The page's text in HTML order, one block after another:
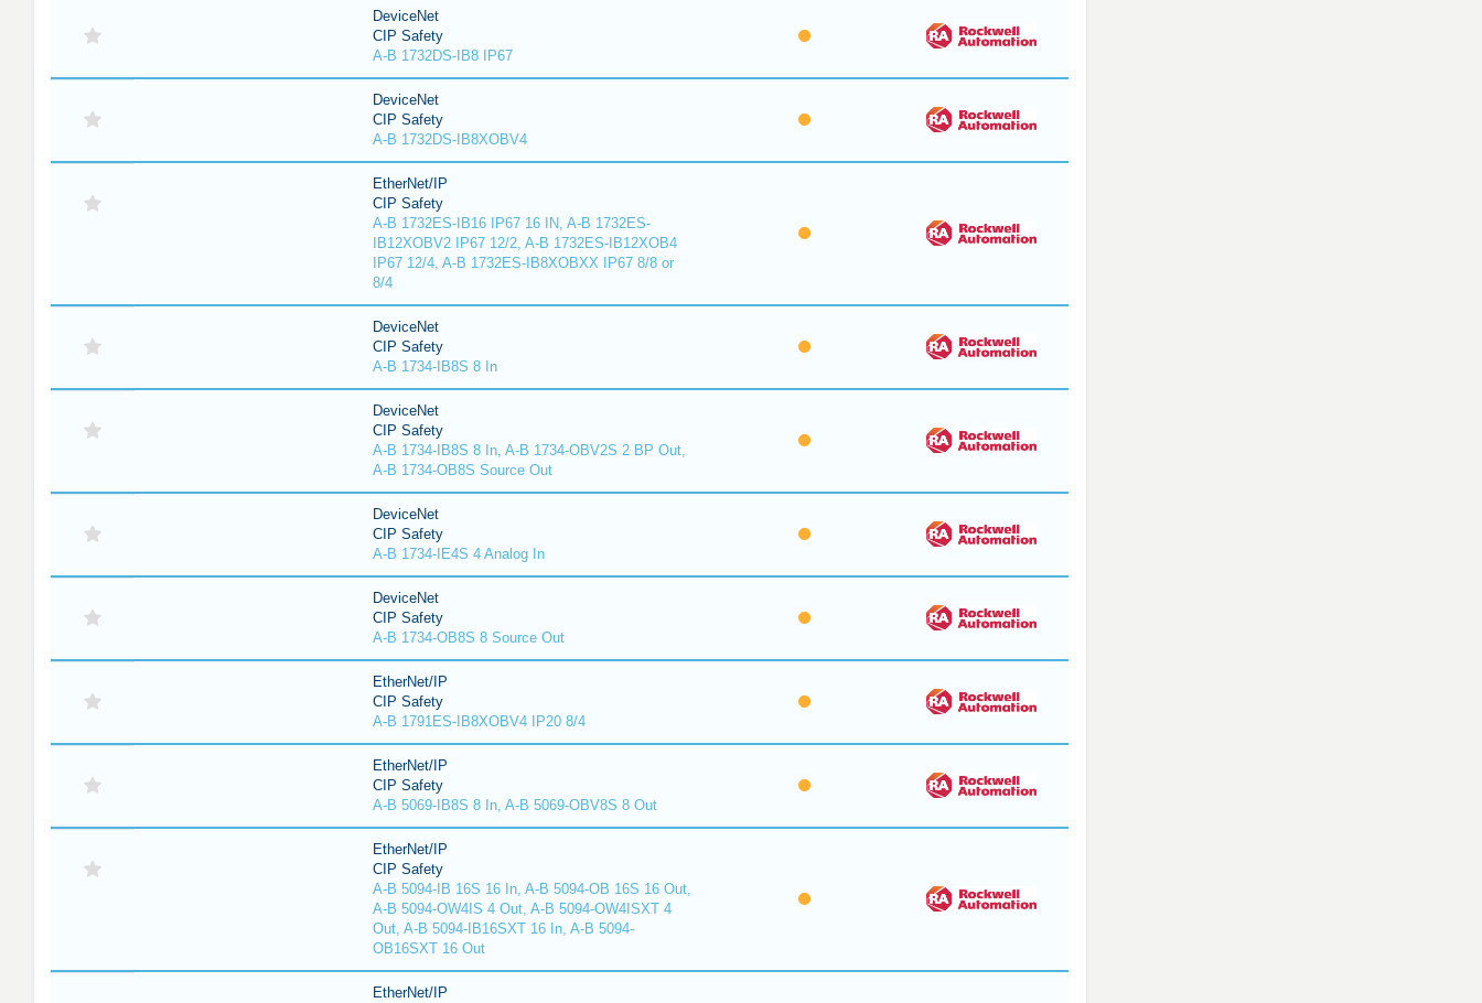
DeviceNet
CIP Safety
A-B 1732DS-IB8 IP67
DeviceNet
CIP Safety
A-B 1732DS-IB8XOBV4
EtherNet/IP
CIP Safety
A-B 1732ES-IB16 IP67 16 IN, A-B 1732ES-
IB12XOBV2 IP67 12/2, A-B 1732ES-IB12XOB4
IP67 12/4, A-B 1732ES-IB8XOBXX IP67 8/8 or
8/4
DeviceNet
CIP Safety
A-B 1734-IB8S 8 In
DeviceNet
CIP Safety
A-B 1734-IB8S 8 In, A-B 1734-OBV2S 2 BP Out,
A-B 1734-OB8S Source Out
DeviceNet
CIP Safety
A-B 1734-IE4S 4 Analog In
DeviceNet
CIP Safety
A-B 1734-OB8S 8 Source Out
EtherNet/IP
CIP Safety
A-B 1791ES-IB8XOBV4 IP20 8/4
EtherNet/IP
CIP Safety
A-B 5069-IB8S 8 In, A-B 5069-OBV8S 8 Out
EtherNet/IP
CIP Safety
A-B 5094-IB 16S 16 In, A-B 5094-OB 16S 16 Out,
A-B 5094-OW4IS 4 Out, A-B 5094-OW4ISXT 4
Out, A-B 5094-IB16SXT 16 In, A-B 5094-
OB16SXT 16 Out
EtherNet/IP